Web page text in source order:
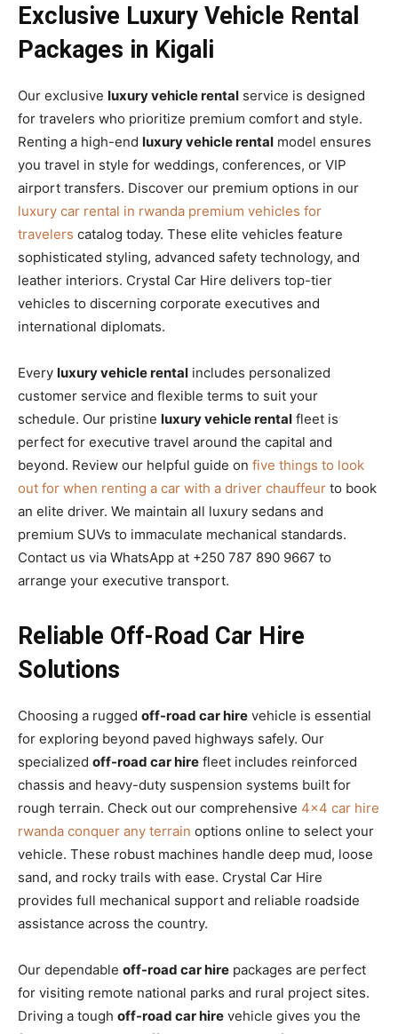
Exclusive Luxury Vehicle Rental
Packages in Kigali
Our exclusive luxury vehicle rental service is designed
for travelers who prioritize premium comfort and style.
Renting a high-end luxury vehicle rental model ensures
you travel in style for weddings, conferences, or VIP
airport transfers. Discover our premium options in our
luxury car rental in rwanda premium vehicles for
travelers catalog today. These elite vehicles feature
sophisticated styling, advanced safety technology, and
leather interiors. Crystal Car Hire delivers top-tier
vehicles to discerning corporate executives and
international diplomats.
Every luxury vehicle rental includes personalized
customer service and flexible terms to suit your
schedule. Our pristine luxury vehicle rental fleet is
perfect for executive travel around the capital and
beyond. Review our helpful guide on five things to look
out for when renting a car with a driver chauffeur to book
an elite driver. We maintain all luxury sedans and
premium SUVs to immaculate mechanical standards.
Contact us via WhatsApp at +250 787 890 9667 to
arrange your executive transport.
Reliable Off-Road Car Hire
Solutions
Choosing a rugged off-road car hire vehicle is essential
for exploring beyond paved highways safely. Our
specialized off-road car hire fleet includes reinforced
chassis and heavy-duty suspension systems built for
rough terrain. Check out our comprehensive 4×4 car hire
rwanda conquer any terrain options online to select your
vehicle. These robust machines handle deep mud, loose
sand, and rocky trails with ease. Crystal Car Hire
provides full mechanical support and reliable roadside
assistance across the country.
Our dependable off-road car hire packages are perfect
for visiting remote national parks and rural project sites.
Driving a tough off-road car hire vehicle gives you the